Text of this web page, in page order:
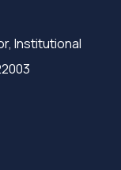
Institutional